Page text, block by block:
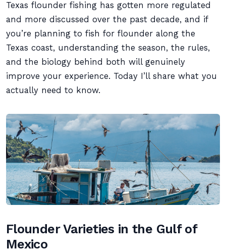
Texas flounder fishing has gotten more regulated
and more discussed over the past decade, and if
you’re planning to fish for flounder along the
Texas coast, understanding the season, the rules,
and the biology behind both will genuinely
improve your experience. Today I’ll share what you
actually need to know.
Flounder Varieties in the Gulf of
Mexico